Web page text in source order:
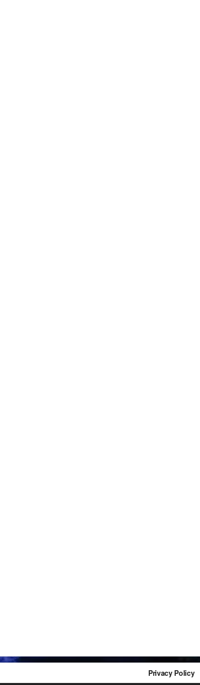
Privacy Policy